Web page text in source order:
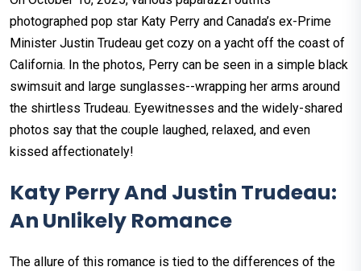
photographed pop star Katy Perry and Canada’s ex-Prime
Minister Justin Trudeau get cozy on a yacht off the coast of
California. In the photos, Perry can be seen in a simple black
swimsuit and large sunglasses--wrapping her arms around
the shirtless Trudeau. Eyewitnesses and the widely-shared
photos say that the couple laughed, relaxed, and even
kissed affectionately!
Katy Perry And Justin Trudeau:
An Unlikely Romance
The allure of this romance is tied to the differences of the